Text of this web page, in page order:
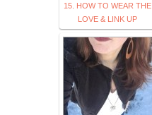
15. HOW TO WEAR THE
LOVE & LINK UP